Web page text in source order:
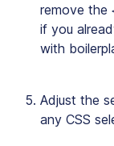
remove the
if you
with
Adjust the
any CSS